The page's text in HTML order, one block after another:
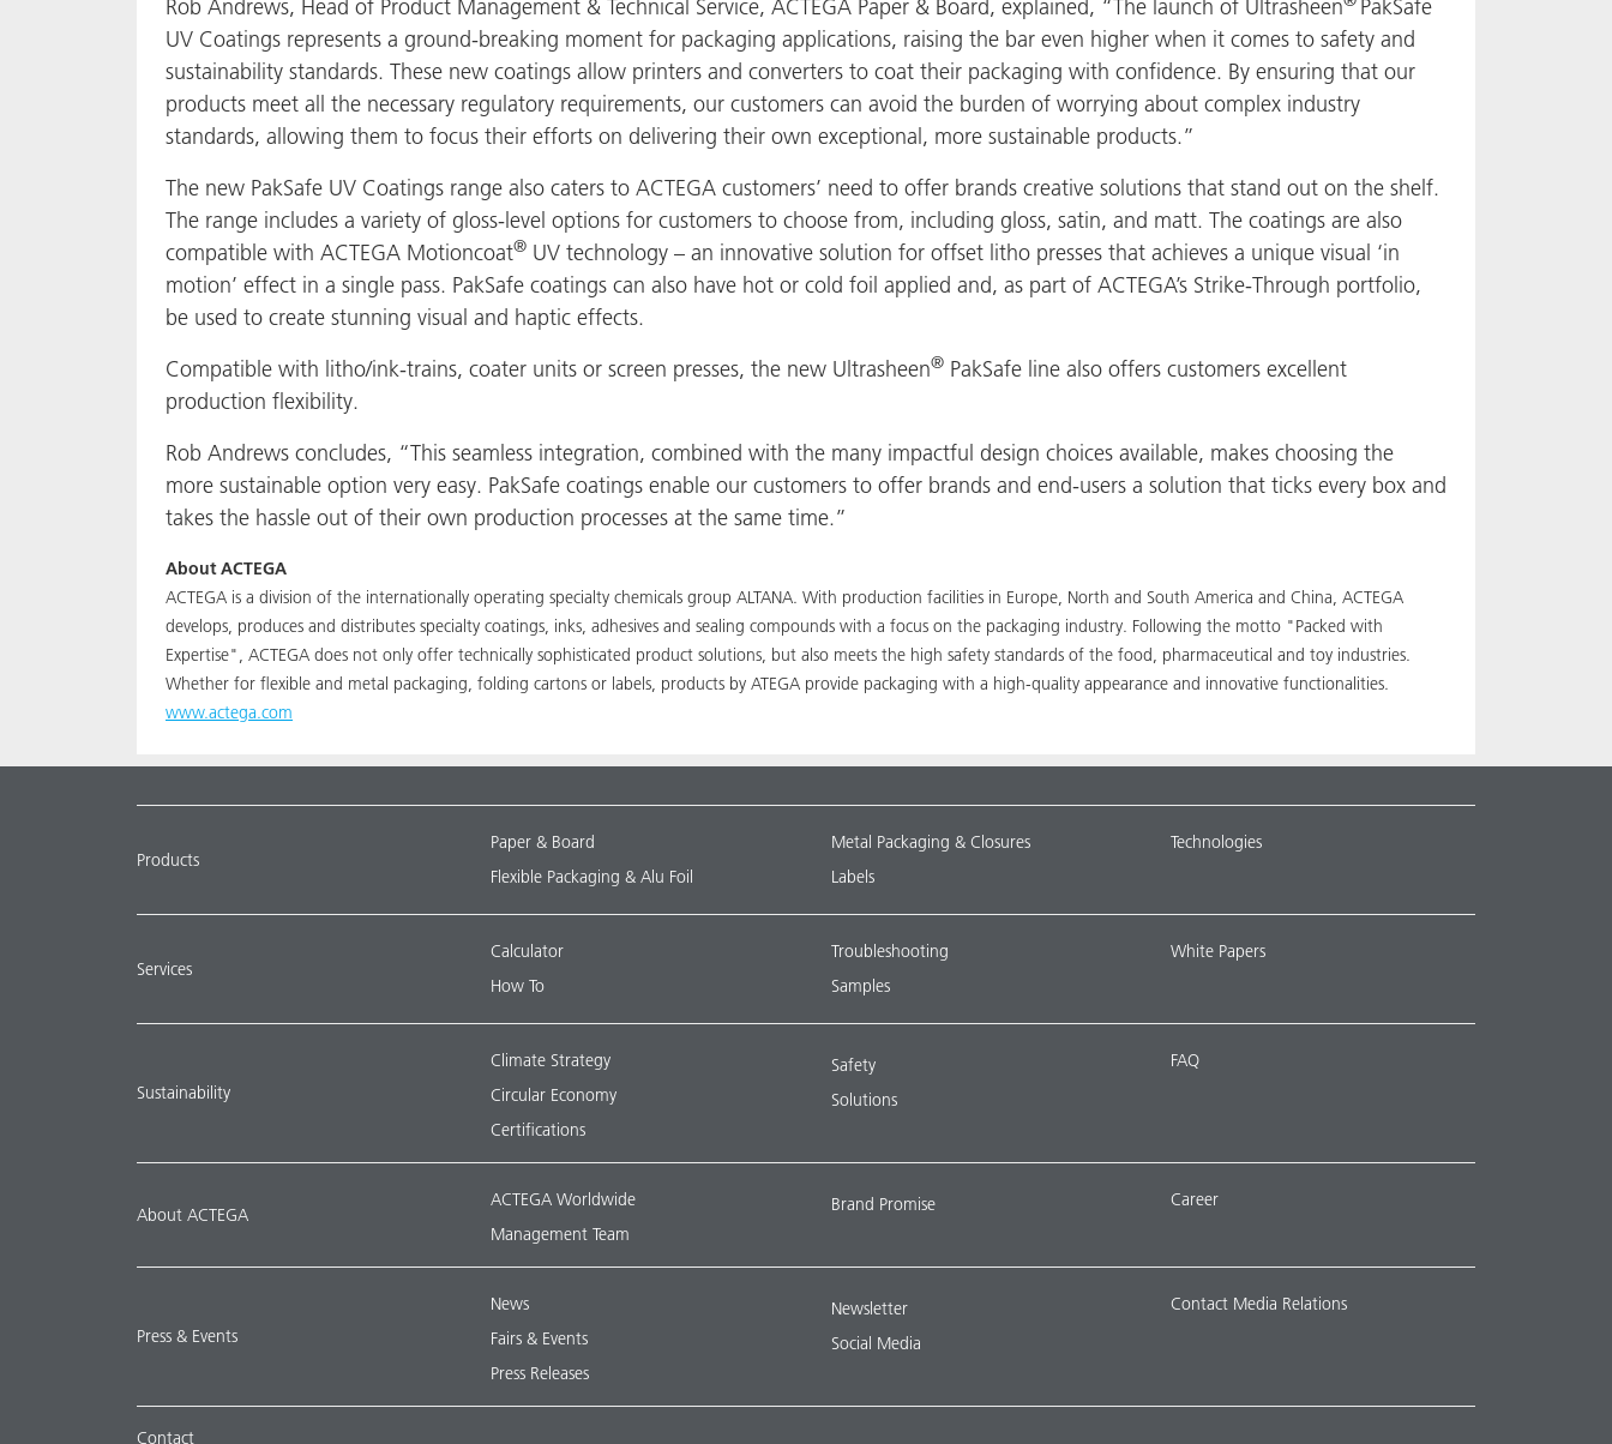
Rob Andrews, Head of Product Management & Technical Service, ACTEGA Paper & Board, explained, “The launch of Ultrasheen
PakSafe
UV Coatings represents a ground-breaking moment for packaging applications, raising the bar even higher when it comes to safety and
sustainability standards. These new coatings allow printers and converters to coat their packaging with confidence. By ensuring that our
products meet all the necessary regulatory requirements, our customers can avoid the burden of worrying about complex industry
standards, allowing them to focus their efforts on delivering their own exceptional, more sustainable products.”
The new PakSafe UV Coatings range also caters to ACTEGA customers’ need to offer brands creative solutions that stand out on the shelf.
The range includes a variety of gloss-level options for customers to choose from, including gloss, satin, and matt. The coatings are also
compatible with ACTEGA Motioncoat® UV technology – an innovative solution for offset litho presses that achieves a unique visual ‘in
motion’ effect in a single pass. PakSafe coatings can also have hot or cold foil applied and, as part of ACTEGA’s Strike-Through portfolio,
be used to create stunning visual and haptic effects.
Compatible with litho/ink-trains, coater units or screen presses, the new Ultrasheen® PakSafe line also offers customers excellent
production flexibility.
Rob Andrews concludes, “This seamless integration, combined with the many impactful design choices available, makes choosing the
more sustainable option very easy. PakSafe coatings enable our customers to offer brands and end-users a solution that ticks every box and
takes the hassle out of their own production processes at the same time.”
About ACTEGA
ACTEGA is a division of the internationally operating specialty chemicals group ALTANA. With production facilities in Europe, North and South America and China, ACTEGA
develops, produces and distributes specialty coatings, inks, adhesives and sealing compounds with a focus on the packaging industry. Following the motto "Packed with
Expertise", ACTEGA does not only offer technically sophisticated product solutions, but also meets the high safety standards of the food, pharmaceutical and toy industries.
Whether for flexible and metal packaging, folding cartons or labels, products by ATEGA provide packaging with a high-quality appearance and innovative functionalities.
www.actega.com
Products
Paper & Board
Flexible Packaging & Alu Foil
Metal Packaging & Closures
Labels
Technologies
Services
Calculator
How To
Troubleshooting
Samples
White Papers
Sustainability
Climate Strategy
Circular Economy
Certifications
Safety
Solutions
FAQ
About ACTEGA
ACTEGA Worldwide
Management Team
Brand Promise Career
Press & Events
News
Fairs & Events
Press Releases
Newsletter
Social Media
Contact Media Relations
Contact